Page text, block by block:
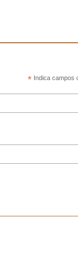
* Indica campos